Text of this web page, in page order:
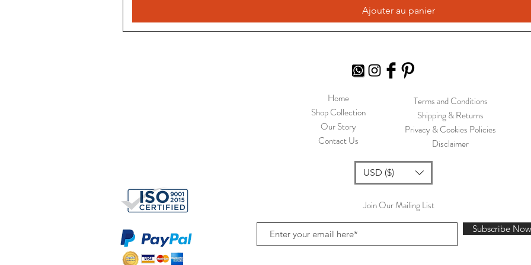
Ajouter au panier
Home
Shop Collection
Our Story
Contact Us
Terms and Conditions
Shipping & Returns
Privacy & Cookies Policies
Disclaimer
USD ($)
Join Our Mailing List
Subscribe Now